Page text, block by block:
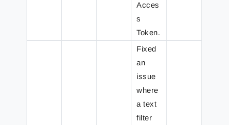
Acces
s
Token.
Fixed
an
issue
where
a text
filter